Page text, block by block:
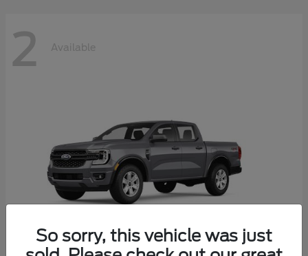
2 Available
So sorry, this vehicle was just